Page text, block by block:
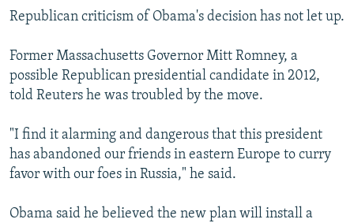
Republican criticism of Obama's decision has not let up.
Former Massachusetts Governor Mitt Romney, a
possible Republican presidential candidate in 2012,
told Reuters he was troubled by the move.
"I find it alarming and dangerous that this president
has abandoned our friends in eastern Europe to curry
favor with our foes in Russia," he said.
Obama said he believed the new plan will install a